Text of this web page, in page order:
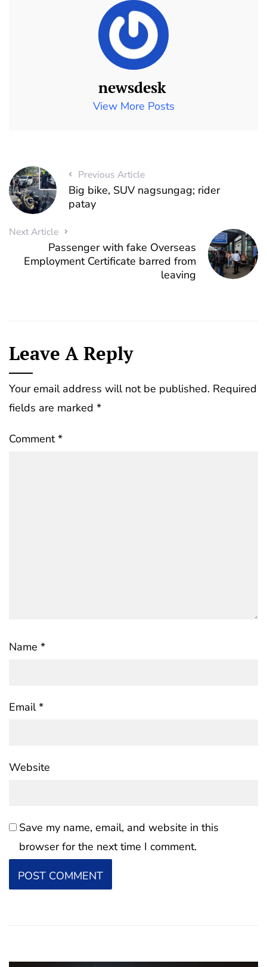
newsdesk
View More Posts
Previous Article
Big bike, SUV nagsungag; rider
patay
Next Article
Passenger with fake Overseas
Employment Certificate barred from
leaving
Leave A Reply
Your email address will not be published. Required
fields are marked *
Comment*
Name *
Email*
Website
Save my name, email, and website in this
browser for the next time I comment.